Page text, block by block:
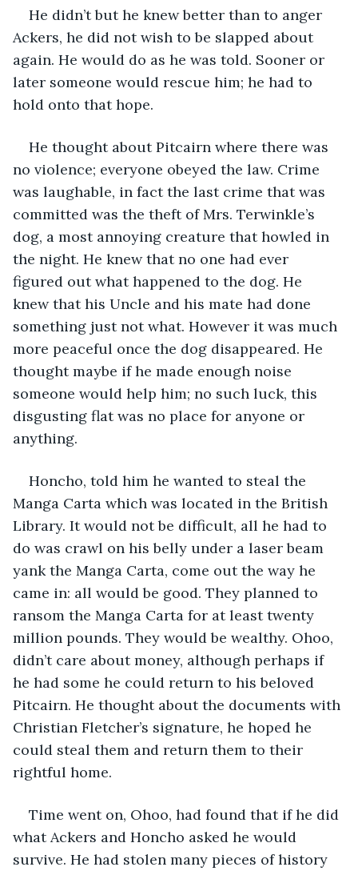
He didn’t but he knew better than to anger
Ackers, he did not wish to be slapped about
again. He would do as he was told. Sooner or
later someone would rescue him; he had to
hold onto that hope.
He thought about Pitcairn where there was
no violence; everyone obeyed the law. Crime
was laughable, in fact the last crime that was
committed was the theft of Mrs. Terwinkle’s
dog, a most annoying creature that howled in
the night. He knew that no one had ever
figured out what happened to the dog. He
knew that his Uncle and his mate had done
something just not what. However it was much
more peaceful once the dog disappeared. He
thought maybe if he made enough noise
someone would help him; no such luck, this
disgusting flat was no place for anyone or
anything.
Honcho, told him he wanted to steal the
Manga Carta which was located in the British
Library. It would not be difficult, all he had to
do was crawl on his belly under a laser beam
yank the Manga Carta, come out the way he
came in: all would be good. They planned to
ransom the Manga Carta for at least twenty
million pounds. They would be wealthy. Ohoo,
didn’t care about money, although perhaps if
he had some he could return to his beloved
Pitcairn. He thought about the documents with
Christian Fletcher’s signature, he hoped he
could steal them and return them to their
rightful home.
Time went on, Ohoo, had found that if he did
what Ackers and Honcho asked he would
survive. He had stolen many pieces of history